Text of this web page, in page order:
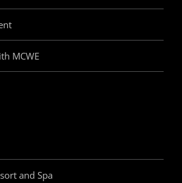
MCWE
and Spa